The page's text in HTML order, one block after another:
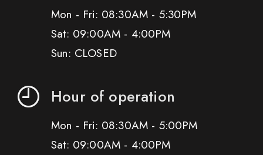
Mon - Fri: 08:30AM - 5:30PM
Sat: 09:00AM - 4:00PM
Sun: CLOSED
Hour of operation
Mon - Fri: 08:30AM - 5:00PM
Sat: 09:00AM - 4:00PM